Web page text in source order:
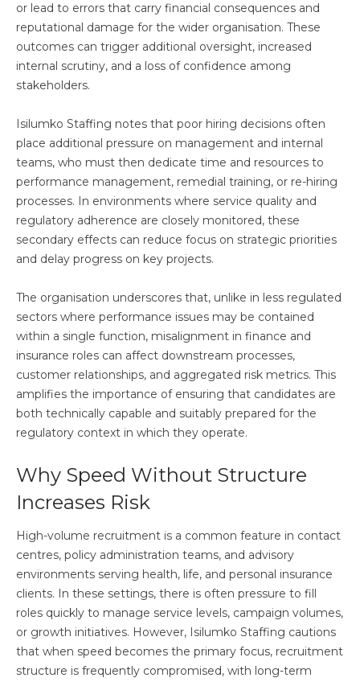
or lead to errors that carry financial consequences and
reputational damage for the wider organisation. These
outcomes can trigger additional oversight, increased
internal scrutiny, and a loss of confidence among
stakeholders.
Isilumko Staffing notes that poor hiring decisions often
place additional pressure on management and internal
teams, who must then dedicate time and resources to
performance management, remedial training, or re-hiring
processes. In environments where service quality and
regulatory adherence are closely monitored, these
secondary effects can reduce focus on strategic priorities
and delay progress on key projects.
The organisation underscores that, unlike in less regulated
sectors where performance issues may be contained
within a single function, misalignment in finance and
insurance roles can affect downstream processes,
customer relationships, and aggregated risk metrics. This
amplifies the importance of ensuring that candidates are
both technically capable and suitably prepared for the
regulatory context in which they operate.
Why Speed Without Structure
Increases Risk
High-volume recruitment is a common feature in contact
centres, policy administration teams, and advisory
environments serving health, life, and personal insurance
clients. In these settings, there is often pressure to fill
roles quickly to manage service levels, campaign volumes,
or growth initiatives. However, Isilumko Staffing cautions
that when speed becomes the primary focus, recruitment
structure is frequently compromised, with long-term